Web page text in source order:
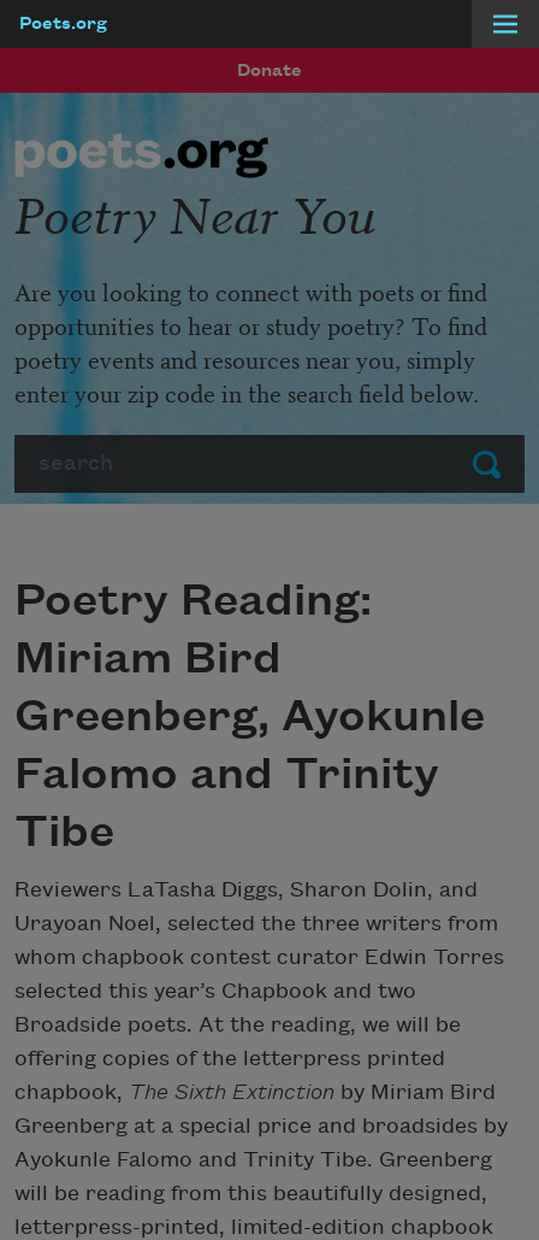
Poets.org
Donate
Submit
Poetry Near You
Are you looking to connect with poets or find
opportunities to hear or study poetry? To find
poetry events and resources near you, simply
enter your zip code in the search field below.
Poetry Reading:
Miriam Bird
Greenberg, Ayokunle
Falomo and Trinity
Tibe
Reviewers LaTasha Diggs, Sharon Dolin, and
Urayoan Noel, selected the three writers from
whom chapbook contest curator Edwin Torres
selected this year’s Chapbook and two
Broadside poets. At the reading, we will be
offering copies of the letterpress printed
chapbook, The Sixth Extinction by Miriam Bird
Greenberg at a special price and broadsides by
Ayokunle Falomo and Trinity Tibe. Greenberg
will be reading from this beautifully designed,
letterpress-printed, limited-edition chapbook